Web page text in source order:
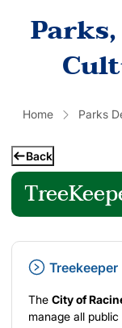
Home Parks
Back
Treekeeper
The City of
manage all public